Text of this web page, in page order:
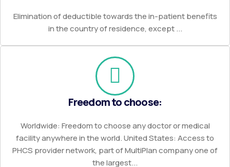
Elimination of deductible towards the in-patient benefits
in the country of residence, except ...
Freedom to choose:
Worldwide: Freedom to choose any doctor or medical
facility anywhere in the world. United States: Access to
PHCS provider network, part of MultiPlan company one of
the largest...